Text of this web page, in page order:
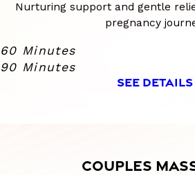
Nurturing support and gentle
pregnancy
60 Minutes
90 Minutes
SEE DETAILS
COUPLES